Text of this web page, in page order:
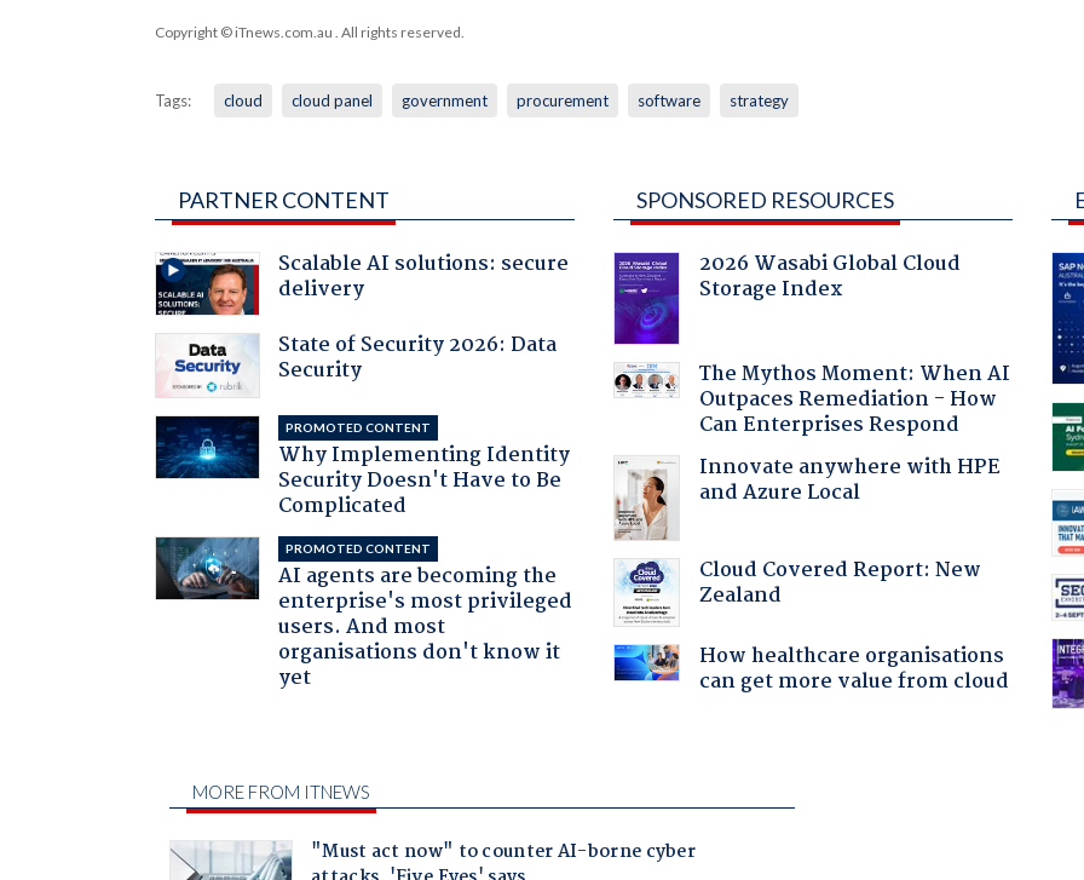
Copyright © iTnews.com.au . All rights reserved.
Tags: cloud cloud panel government procurement software strategy
PARTNER CONTENT
Scalable AI solutions: secure
delivery
State of Security 2026: Data
Security
PROMOTED CONTENT
Why Implementing Identity
Security Doesn't Have to Be
Complicated
PROMOTED CONTENT
AI agents are becoming the
enterprise's most privileged
users. And most
organisations don't know it
yet
SPONSORED RESOURCES
2026 Wasabi Global Cloud
Storage Index
The Mythos Moment: When AI
Outpaces Remediation - How
Can Enterprises Respond
Innovate anywhere with HPE
and Azure Local
Cloud Covered Report: New
Zealand
How healthcare organisations
can get more value from cloud